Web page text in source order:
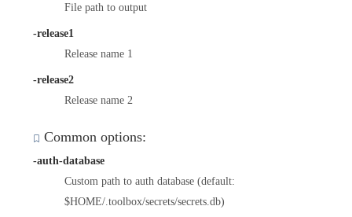
File path to output
-release1
Release name 1
-release2
Release name 2
Common options:
-auth-database
Custom path to auth database (default:
$HOME/.toolbox/secrets/secrets.db)